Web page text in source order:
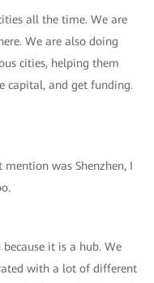
all the time. We are
We are also doing
cities, helping them
capital, and get funding.
mention was Shenzhen, I
it is a hub. We
with a lot of different